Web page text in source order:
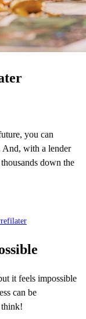
you can
And, with a lender
down the
it feels impossible
can be
think!